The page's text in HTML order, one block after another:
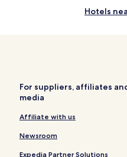
Hotels
Hotels
Rv Parks
For suppliers, affiliates
media
Affiliate with us
Newsroom
Expedia Partner Solutions